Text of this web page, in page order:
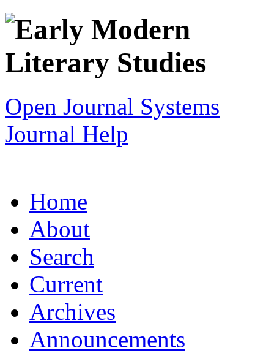
Open Journal Systems
Journal Help
Home
About
Search
Current
Archives
Announcements